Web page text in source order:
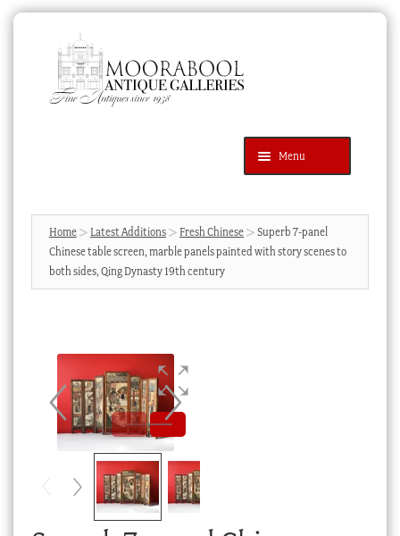
navigation
content
Menu
Products
search
SEARCH
News & Events
About Us
Blog
Cart
Checkout
My account
Stock Lists
Home Latest Additions Fresh Chinese
Superb 7-panel
Chinese table screen, marble panels painted with story scenes to
both sides, Qing Dynasty 19th century